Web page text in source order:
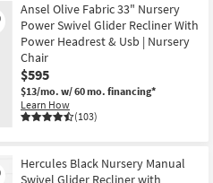
Ansel Olive Fabric 33" Nursery
Power Swivel Glider Recliner With
Power Headrest & Usb | Nursery
Chair
$595
$13/mo. w/ 60 mo. financing*
Learn How
(103)
Hercules Black Nursery Manual
Swivel Glider Recliner with